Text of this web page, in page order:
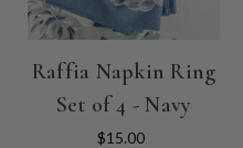
Raffia Napkin Ring
Set of 4 - Navy
$15.00